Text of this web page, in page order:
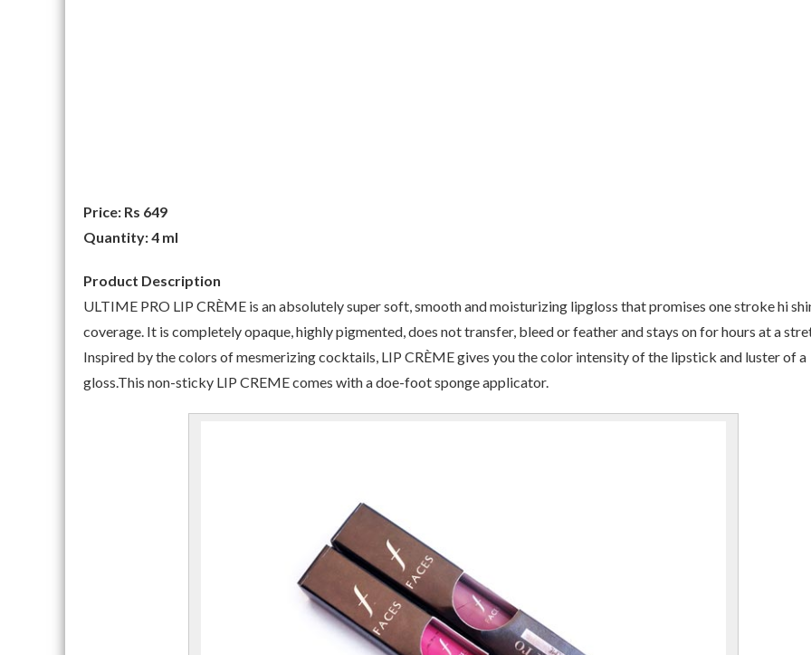
Price: Rs 649
Quantity: 4 ml
Product Description
ULTIME PRO LIP CRÈME is an absolutely super soft, smooth and moisturizing lipgloss that promises one stroke hi
coverage. It is completely opaque, highly pigmented, does not transfer, bleed or feather and stays on for hours at a
Inspired by the colors of mesmerizing cocktails, LIP CRÈME gives you the color intensity of the lipstick and luster of a
gloss.This non-sticky LIP CREME comes with a doe-foot sponge applicator.